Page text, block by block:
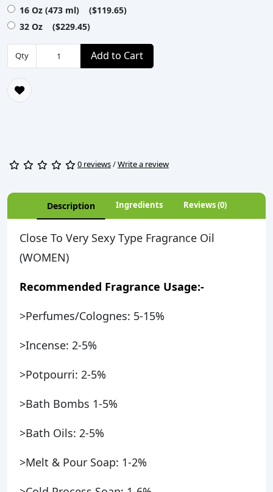
16 Oz (473 ml) ($119.65)
32 Oz ($229.45)
Qty Add to Cart
0 reviews/Write a review
Description Ingredients Reviews (0)
Close To Very Sexy Type Fragrance Oil
(WOMEN)
Recommended Fragrance Usage:-
>Perfumes/Colognes: 5-15%
>Incense: 2-5%
>Potpourri: 2-5%
>Bath Bombs 1-5%
>Bath Oils: 2-5%
>Melt & Pour Soap: 1-2%